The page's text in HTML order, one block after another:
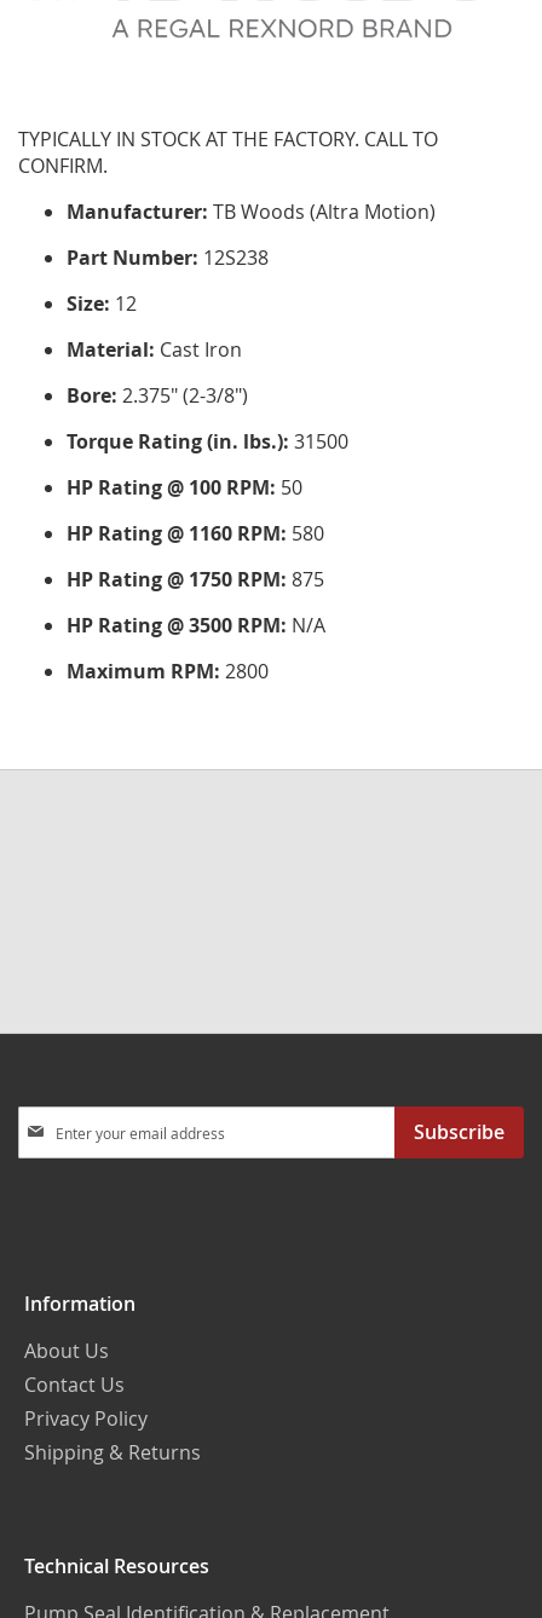
TYPICALLY IN STOCK AT THE FACTORY. CALL TO
CONFIRM.
Manufacturer: TB Woods (Altra Motion)
Part Number: 12S238
Size: 12
Material: Cast Iron
Bore: 2.375" (2-3/8")
Torque Rating (in. lbs.): 31500
HP Rating @ 100 RPM: 50
HP Rating @ 1160 RPM: 580
HP Rating @ 1750 RPM: 875
HP Rating @ 3500 RPM: N/A
Maximum RPM: 2800
Up
Subscribe
Information
About Us
Contact Us
Privacy Policy
Shipping & Returns
Technical Resources